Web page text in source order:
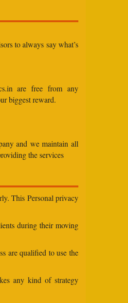
to always say what’s
are free from any
biggest reward.
and we maintain all
the services
This Personal privacy
during their moving
are qualified to use the
any kind of strategy